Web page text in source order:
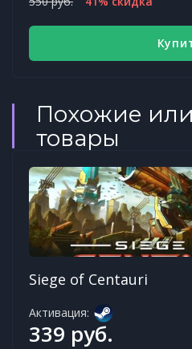
Похожие
товары
Siege of Centauri
Активация:
339 руб.